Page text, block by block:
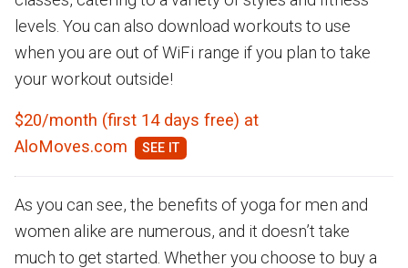
levels. You can also download workouts to use
when you are out of WiFi range if you plan to take
your workout outside!
$20/month (first 14 days free) at
AloMoves.com
As you can see, the benefits of yoga for men and
women alike are numerous, and it doesn’t take
much to get started. Whether you choose to buy a